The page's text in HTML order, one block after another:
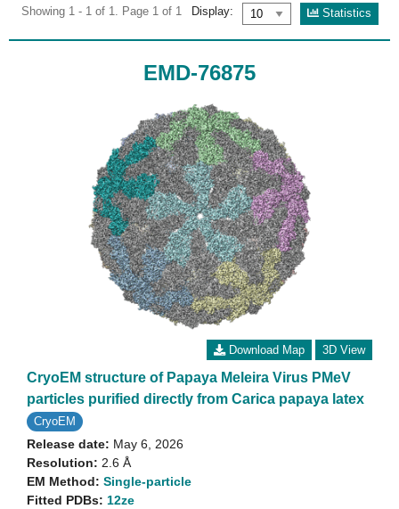
Showing 1 - 1 of 1. Page 1 of 1 Display: Statistics
EMD-76875
Download Map 3D View
CryoEM structure of Papaya Meleira Virus PMeV
particles purified directly from Carica papaya latex
CryoEM
Release date: May 6, 2026
Resolution: 2.6 Å
EM Method: Single-particle
Fitted PDBs: 12ze